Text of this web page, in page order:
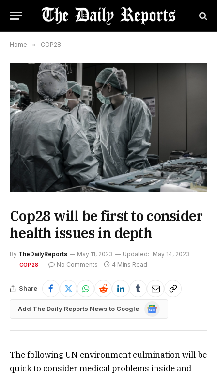
Home » COP28
Cop28 will be first to consider
health issues in depth
By TheDailyReports May 11, 2023 Updated: May 14, 2023
COP28 No Comments 4 Mins Read
Share
Add The Daily Reports News to Google
Google
The following UN environment culmination will be
quick to consider medical problems inside and